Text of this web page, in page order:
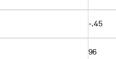
-.45
96